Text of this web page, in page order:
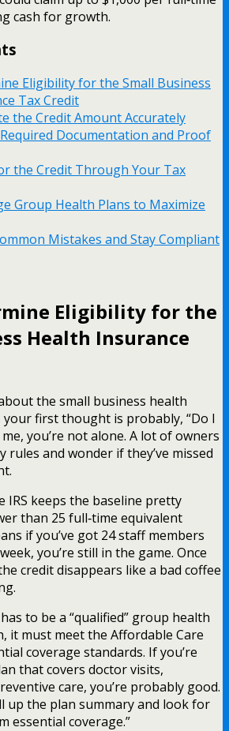
cash for growth.
Eligibility for the Small Business
Tax Credit
the Credit Amount Accurately
Documentation and Proof
the Credit Through Your Tax
Group Health Plans to Maximize
Mistakes and Stay Compliant
Eligibility for the
Health Insurance
the small business health
your first thought is probably, “Do I
you’re not alone. A lot of owners
and wonder if they’ve missed
IRS keeps the baseline pretty
than 25 full‑time equivalent
if you’ve got 24 staff members
you’re still in the game. Once
credit disappears like a bad coffee
to be a “qualified” group health
it must meet the Affordable Care
coverage standards. If you’re
that covers doctor visits,
care, you’re probably good.
up the plan summary and look for
essential coverage.”